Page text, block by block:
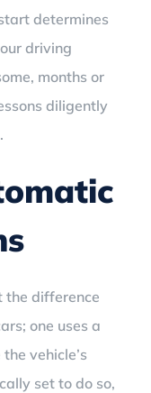
determines
driving
months or
diligently
the difference
one uses a
vehicle’s
set to do so,